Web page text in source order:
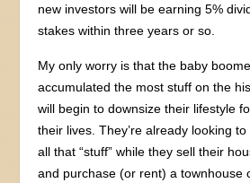
new investors will be earning 5%
stakes within three years or so.
My only worry is that the baby
accumulated the most stuff on the
will begin to downsize their lifestyle
their lives. They’re already looking
all that “stuff” while they sell their
and purchase (or rent) a townhouse